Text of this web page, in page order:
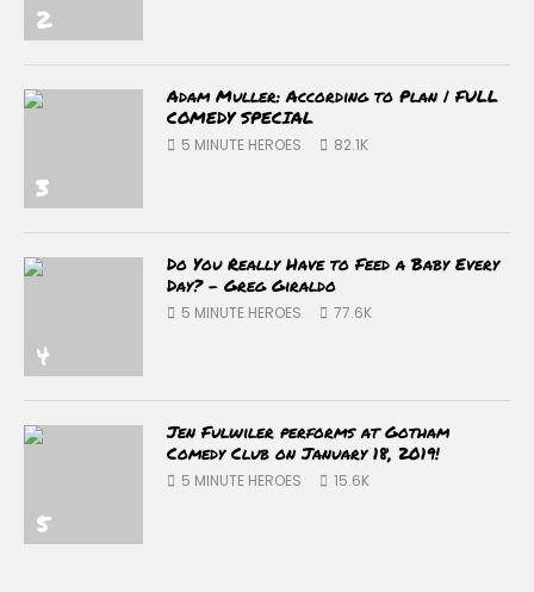
2
3
Adam Muller: According to Plan | FULL
COMEDY SPECIAL
5 MINUTE HEROES 82.1K
4
Do You Really Have to Feed a Baby Every
Day? – Greg Giraldo
5 MINUTE HEROES 77.6K
5
Jen Fulwiler performs at Gotham
Comedy Club on January 18, 2019!
5 MINUTE HEROES 15.6K